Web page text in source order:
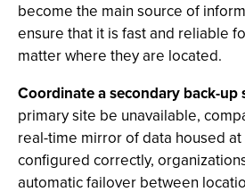
become the main source of
ensure that it is fast and reliable
matter where they are located.
Coordinate a secondary back-up
primary site be unavailable,
real-time mirror of data housed
configured correctly,
automatic failover between